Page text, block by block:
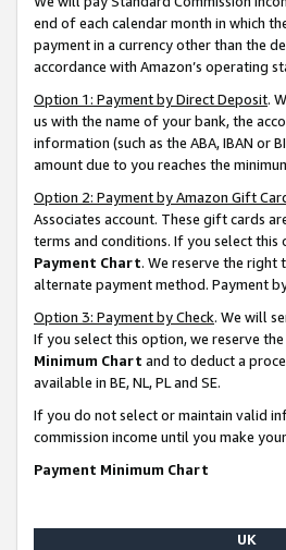
end of each calendar month in which
payment in a currency other than the
accordance with Amazon’s operating
Option 1: Payment by Direct Deposit.
us with the name of your bank, the
information (such as the ABA, IBAN or
amount due to you reaches the
Option 2: Payment by Amazon Gift
Associates account. These gift cards
terms and conditions. If you select
Payment Chart. We reserve the
alternate payment method. Payment
Option 3: Payment by Check. We will
If you select this option, we reserve
Minimum Chart and to deduct a
available in BE, NL, PL and SE.
If you do not select or maintain valid
commission income until you make
Payment Minimum Chart
UK